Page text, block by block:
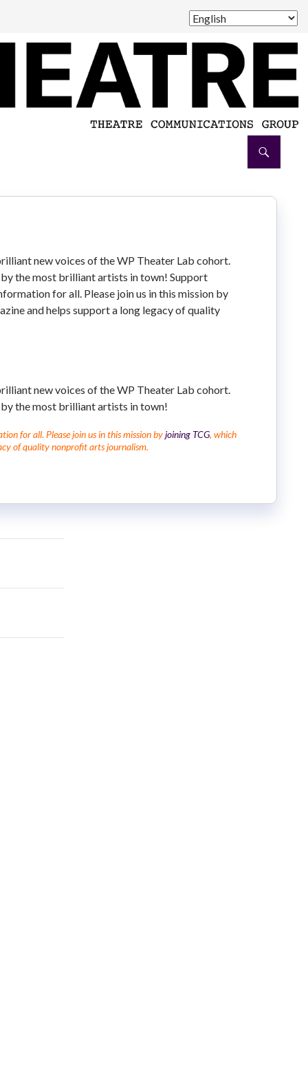
new voices of the WP Theater Lab cohort.
the most brilliant artists in town! Support
for all. Please join us in this mission by
and helps support a long legacy of quality
new voices of the WP Theater Lab cohort.
the most brilliant artists in town!
for all. Please join us in this mission byjoining TCG, which
of quality nonprofit arts journalism.